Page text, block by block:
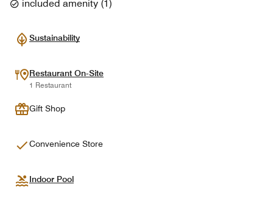
included amenity (1)
Sustainability
Restaurant On-Site
1 Restaurant
Gift Shop
Convenience Store
Indoor Pool